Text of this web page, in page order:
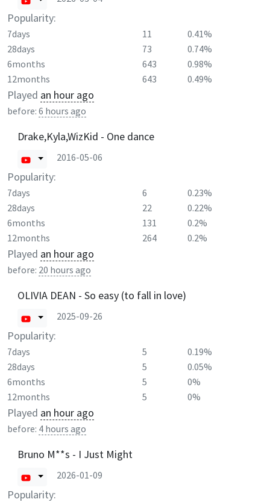
Popularity:
7days 11
0.41%
28days
73
0.74%
6months
643
0.98%
12months
643 0.49%
Played an hour ago
before: 6 hours ago
Drake,Kyla,WizKid - One dance
2016-05-06
Popularity:
7days 6
0.23%
28days
22
0.22%
6months
131
0.2%
12months
264 0.2%
Played an hour ago
before: 20 hours ago
OLIVIA DEAN - So easy (to fall in love)
2025-09-26
Popularity:
7days 5
0.19%
28days
5
0.05%
6months
5
0%
12months
5 0%
Played an hour ago
before: 4 hours ago
Bruno M**s - I Just Might
2026-01-09
Popularity: